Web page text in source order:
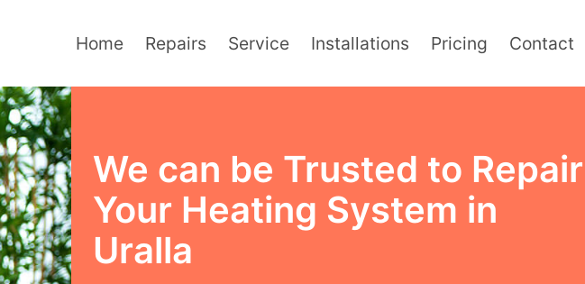
Home Repairs Service Installations Pricing Contact
We can be Trusted to Repair
Your Heating System in
Uralla